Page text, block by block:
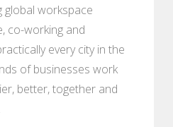
global workspace
co-working and
every city in the
of businesses work
better, together and